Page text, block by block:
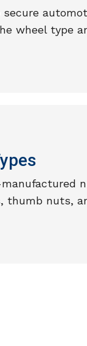
wheel type
thumb nuts,